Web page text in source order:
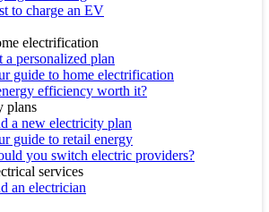
to charge an EV
electrification
a personalized plan
guide to home electrification
efficiency worth it?
plans
a new electricity plan
guide to retail energy
you switch electric providers?
services
an electrician